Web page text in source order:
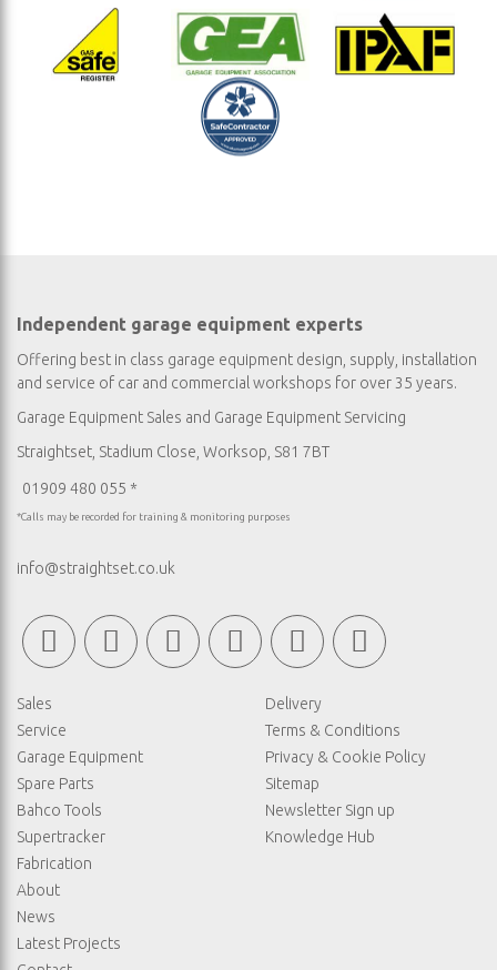
Independent garage equipment experts
Offering best in class garage equipment design, supply, installation
and service of car and commercial workshops for over 35 years.
Garage Equipment Sales and Garage Equipment Servicing
Straightset, Stadium Close, Worksop, S81 7BT
01909 480 055 *
*Calls may be recorded for training & monitoring purposes
info@straightset.co.uk
Sales
Service
Garage Equipment
Spare Parts
Bahco Tools
Supertracker
Fabrication
About
News
Latest Projects
Delivery
Terms & Conditions
Privacy & Cookie Policy
Sitemap
Newsletter Sign up
Knowledge Hub